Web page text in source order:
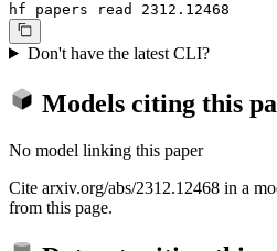
hf papers read 2312.12468
Don't have the latest CLI?
Models citing this
No model linking this paper
Cite arxiv.org/abs/2312.12468 in a
from this page.